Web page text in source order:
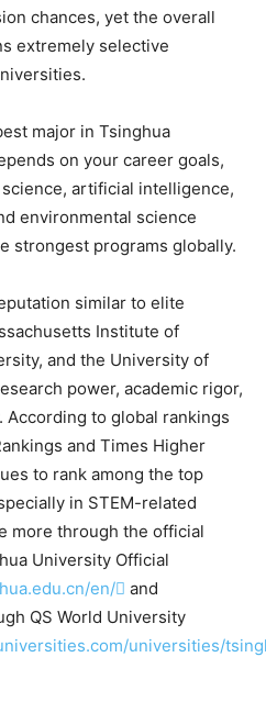
chances, yet the overall
extremely selective
major in Tsinghua
on your career goals,
artificial intelligence,
environmental science
strongest programs globally.
similar to elite
Institute of
and the University of
power, academic rigor,
According to global rankings
and Times Higher
to rank among the top
in STEM-related
more through the official
University Official
en/ and
QS World University
universities/